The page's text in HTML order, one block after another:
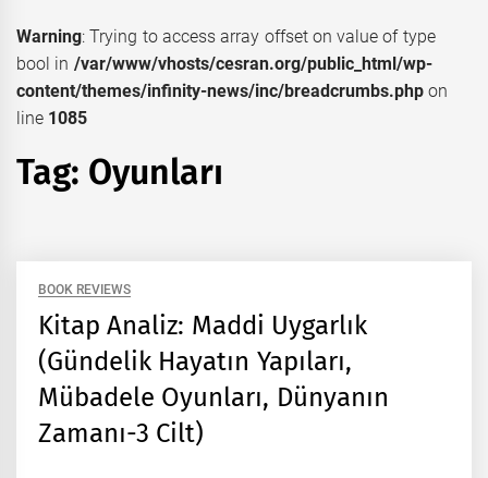
Warning: Trying to access array offset on value of type
bool in /var/www/vhosts/cesran.org/public_html/wp-
content/themes/infinity-news/inc/breadcrumbs.php on
line 1085
Tag: Oyunları
BOOK REVIEWS
Kitap Analiz: Maddi Uygarlık
(Gündelik Hayatın Yapıları,
Mübadele Oyunları, Dünyanın
Zamanı-3 Cilt)